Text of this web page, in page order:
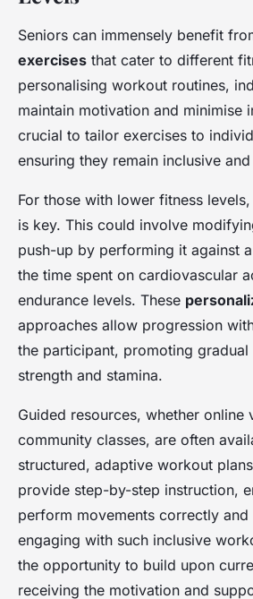
Seniors can immensely benefit
exercises that cater to different
personalising workout routines,
maintain motivation and minimise
crucial to tailor exercises to
ensuring they remain inclusive
For those with lower fitness
is key. This could involve
push-up by performing it against
the time spent on cardiovascular
endurance levels. These
approaches allow progression
the participant, promoting
strength and stamina.
Guided resources, whether online
community classes, are often
structured, adaptive workout
provide step-by-step instruction,
perform movements correctly and
engaging with such inclusive
the opportunity to build upon
receiving the motivation and